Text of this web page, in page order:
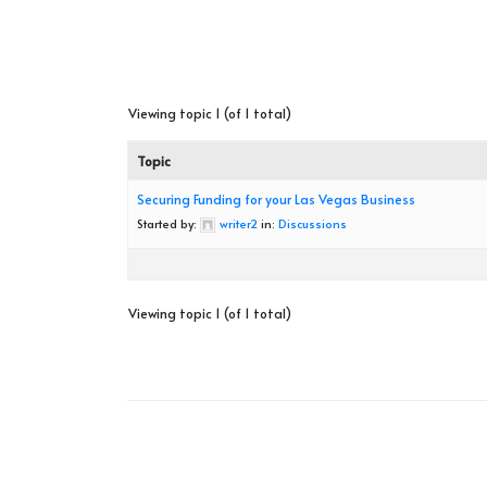
Viewing topic 1 (of 1 total)
Topic
Securing Funding for your Las Vegas Business
Started by: writer2 in: Discussions
Viewing topic 1 (of 1 total)